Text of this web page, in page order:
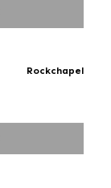
Rockchapel